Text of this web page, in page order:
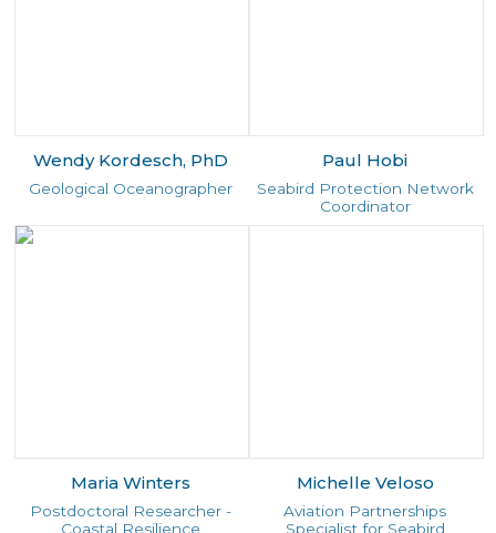
Wendy Kordesch, PhD
Geological Oceanographer
Paul Hobi
Seabird Protection Network
Coordinator
Maria Winters
Postdoctoral Researcher -
Coastal Resilience
Michelle Veloso
Aviation Partnerships
Specialist for Seabird